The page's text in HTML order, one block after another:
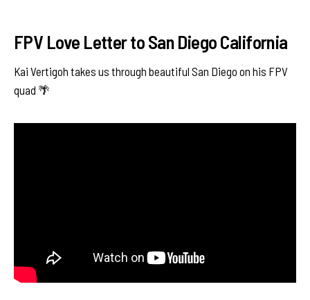
FPV Love Letter to San Diego California
Kai Vertigoh takes us through beautiful San Diego on his FPV
quad 🌴